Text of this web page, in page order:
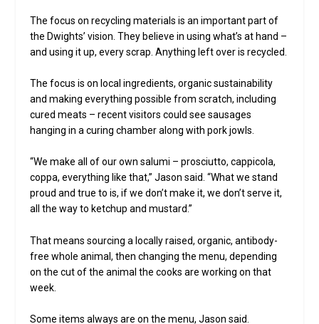
The focus on recycling materials is an important part of
the Dwights’ vision. They believe in using what’s at hand –
and using it up, every scrap. Anything left over is recycled.
The focus is on local ingredients, organic sustainability
and making everything possible from scratch, including
cured meats – recent visitors could see sausages
hanging in a curing chamber along with pork jowls.
“We make all of our own salumi – prosciutto, cappicola,
coppa, everything like that,” Jason said. “What we stand
proud and true to is, if we don’t make it, we don’t serve it,
all the way to ketchup and mustard.”
That means sourcing a locally raised, organic, antibody-
free whole animal, then changing the menu, depending
on the cut of the animal the cooks are working on that
week.
Some items always are on the menu, Jason said.